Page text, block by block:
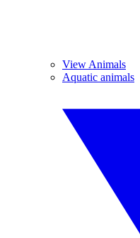
View Animals
Aquatic animals